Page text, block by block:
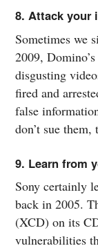
8. Attack your
Sometimes we
2009,
disgusting
fired and
false
don’t sue
9. Learn from
Sony certainly
back in 2005.
(XCD) on its
vulnerabilities